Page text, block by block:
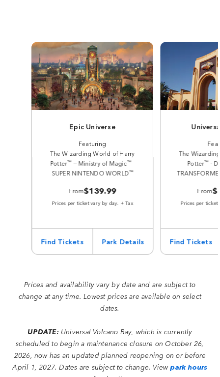
Epic Universe
Featuring
The Wizarding World of Harry
Potter™— Ministry of Magic™
SUPER NINTENDO WORLD™
From$139.99
Prices per ticket vary by day. + Tax
Find Tickets Park Details
The
Potter™ -
From
Prices per ticket
Find Tickets
Prices and availability vary by date and are subject to
change at any time. Lowest prices are available on select
dates.
UPDATE: Universal Volcano Bay, which is currently
scheduled to begin a maintenance closure on October 26,
2026, now has an updated planned reopening on or before
April 1, 2027. Dates are subject to change. Viewpark hours